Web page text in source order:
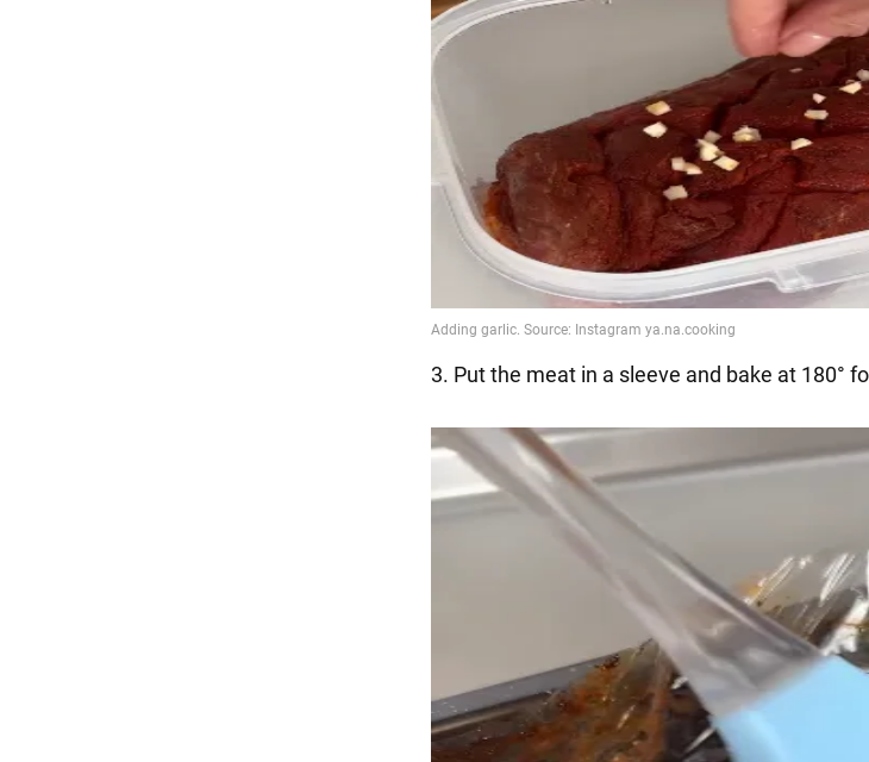
3. Put the meat in a sleeve and bake at 180°